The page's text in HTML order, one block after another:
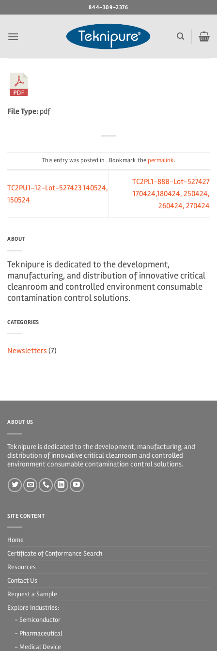
to
844-309-2376
File Type: pdf
This entry was posted in . Bookmark thepermalink.
TC2PU1-12-Lot-527423 140524,
150524
TC2PL1-88B-Lot-527427
170424,180424, 250424,
260424, 270424
ABOUT
Teknipure is dedicated to the development,
manufacturing, and distribution of innovative critical
cleanroom and controlled environment consumable
contamination control solutions.
CATEGORIES
Newsletters (7)
ABOUT US
Teknipure is dedicated to the development, manufacturing, and
distribution of innovative critical cleanroom and controlled
environment consumable contamination control solutions.
SITE CONTENT
Home
Certificate of Conformance Search
Resources
Contact Us
Request a Sample
Explore Industries:
- Semiconductor
- Pharmaceutical
- Medical Device